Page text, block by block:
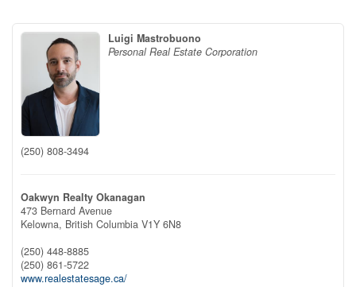
Luigi Mastrobuono
Personal Real Estate Corporation
(250) 808-3494
Oakwyn Realty Okanagan
473 Bernard Avenue
Kelowna, British Columbia V1Y 6N8
(250) 448-8885
(250) 861-5722
www.realestatesage.ca/